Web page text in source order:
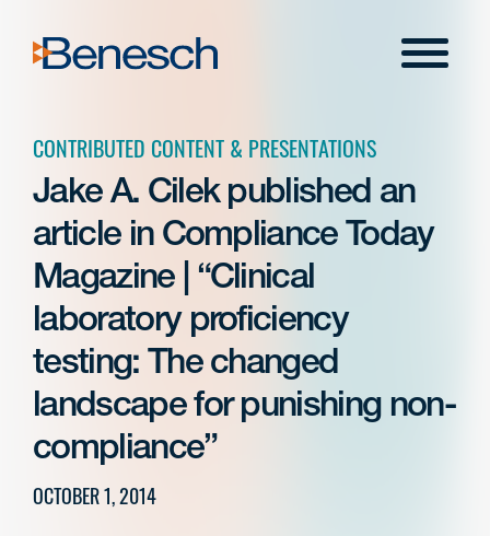
content
Menu
CONTRIBUTED CONTENT & PRESENTATIONS
Jake A. Cilek published an
article in Compliance Today
Magazine | “Clinical
laboratory proficiency
testing: The changed
landscape for punishing non-
compliance”
OCTOBER 1, 2014